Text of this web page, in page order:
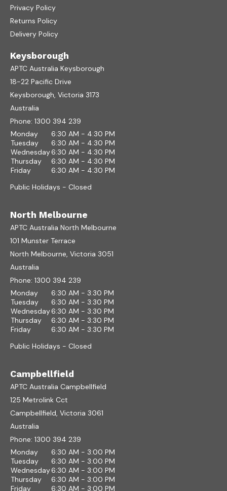
Privacy Policy
Returns Policy
Delivery Policy
Keysborough
APTC Australia Keysborough
18-22 Pacific Drive
Keysborough, Victoria 3173
Australia
Phone: 1300 394 239
Monday
6:30 AM - 4:30 PM
Tuesday
6:30 AM - 4:30 PM
Wednesday6:30 AM - 4:30 PM
Thursday
6:30 AM - 4:30 PM
Friday
6:30 AM - 4:30 PM
Public Holidays - Closed
North Melbourne
APTC Australia North Melbourne
101 Munster Terrace
North Melbourne, Victoria 3051
Australia
Phone: 1300 394 239
Monday
6:30 AM - 3:30 PM
Tuesday
6:30 AM - 3:30 PM
Wednesday6:30 AM - 3:30 PM
Thursday
6:30 AM - 3:30 PM
Friday
6:30 AM - 3:30 PM
Public Holidays - Closed
Campbellfield
APTC Australia Campbellfield
125 Metrolink Cct
Campbellfield, Victoria 3061
Australia
Phone: 1300 394 239
Monday
6:30 AM - 3:00 PM
Tuesday
6:30 AM - 3:00 PM
Wednesday6:30 AM - 3:00 PM
Thursday
6:30 AM - 3:00 PM
Friday
6:30 AM - 3:00 PM